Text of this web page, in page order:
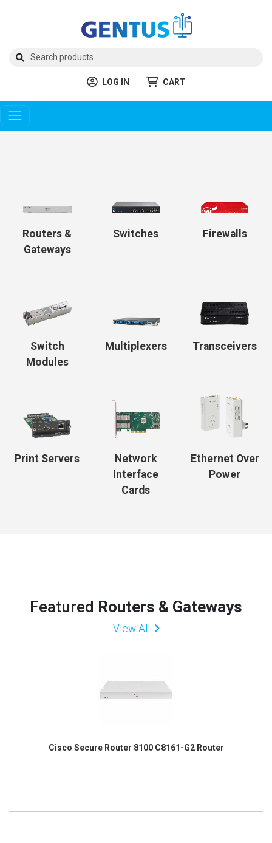
LOG IN CART
Routers &
Gateways
Switches Firewalls
Switch
Modules
Multiplexers Transceivers
Print Servers
Network
Interface
Cards
Ethernet Over
Power
Featured Routers & Gateways
View All
Cisco Secure Router 8100 C8161-G2 Router